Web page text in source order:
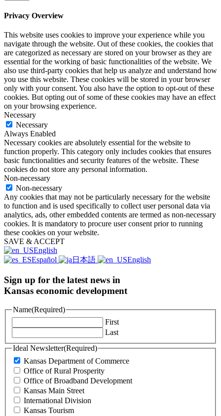
Privacy Overview
This website uses cookies to improve your experience while you
navigate through the website. Out of these cookies, the cookies that
are categorized as necessary are stored on your browser as they are
essential for the working of basic functionalities of the website. We
also use third-party cookies that help us analyze and understand how
you use this website. These cookies will be stored in your browser
only with your consent. You also have the option to opt-out of these
cookies. But opting out of some of these cookies may have an effect
on your browsing experience.
Necessary
Necessary
Always Enabled
Necessary cookies are absolutely essential for the website to
function properly. This category only includes cookies that ensures
basic functionalities and security features of the website. These
cookies do not store any personal information.
Non-necessary
Non-necessary
Any cookies that may not be particularly necessary for the website
to function and is used specifically to collect user personal data via
analytics, ads, other embedded contents are termed as non-necessary
cookies. It is mandatory to procure user consent prior to running
these cookies on your website.
SAVE & ACCEPT
English
Español
日本語 English
Sign up for the latest news in
Kansas economic development
Name(Required)
First
Last
Ideal Newsletter(Required)
Kansas Department of Commerce
Office of Rural Prosperity
Office of Broadband Development
Kansas Main Street
International Division
Kansas Tourism